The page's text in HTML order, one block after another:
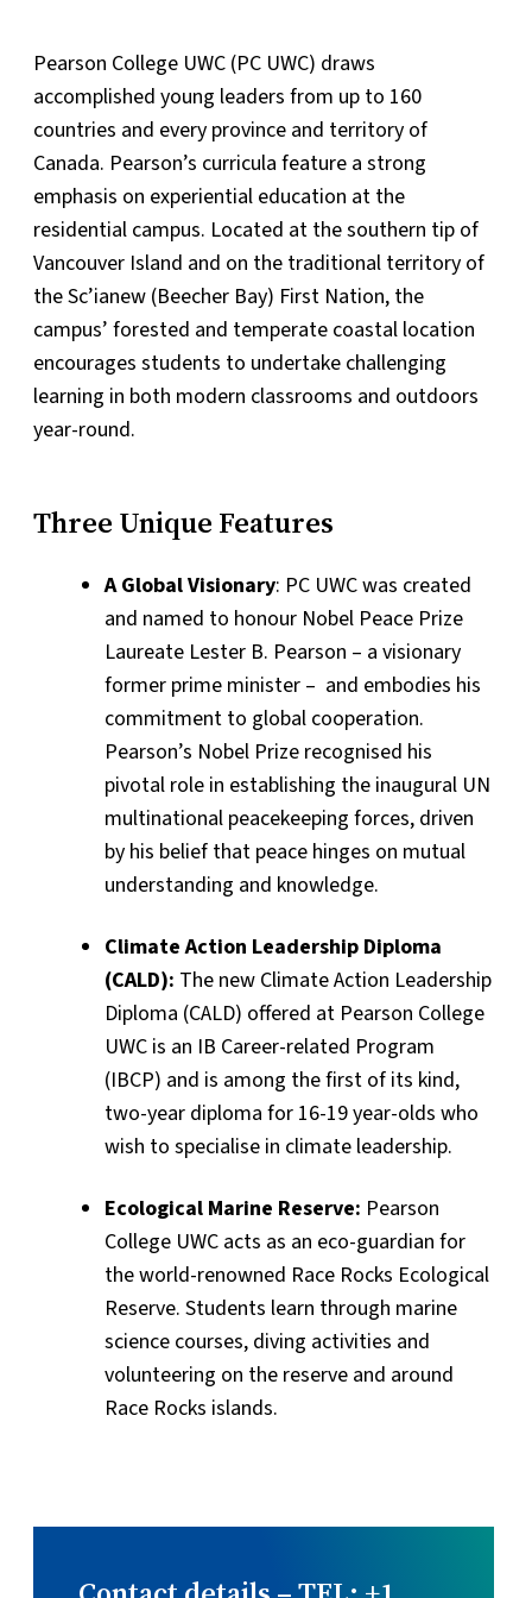
Pearson College UWC (PC UWC) draws
accomplished young leaders from up to 160
countries and every province and territory of
Canada. Pearson’s curricula feature a strong
emphasis on experiential education at the
residential campus. Located at the southern tip of
Vancouver Island and on the traditional territory of
the Sc’ianew (Beecher Bay) First Nation, the
campus’ forested and temperate coastal location
encourages students to undertake challenging
learning in both modern classrooms and outdoors
year-round.
Three Unique Features
A Global Visionary: PC UWC was created
and named to honour Nobel Peace Prize
Laureate Lester B. Pearson – a visionary
former prime minister – and embodies his
commitment to global cooperation.
Pearson’s Nobel Prize recognised his
pivotal role in establishing the inaugural UN
multinational peacekeeping forces, driven
by his belief that peace hinges on mutual
understanding and knowledge.
Climate Action Leadership Diploma
(CALD): The new Climate Action Leadership
Diploma (CALD) offered at Pearson College
UWC is an IB Career-related Program
(IBCP) and is among the first of its kind,
two-year diploma for 16-19 year-olds who
wish to specialise in climate leadership.
Ecological Marine Reserve: Pearson
College UWC acts as an eco-guardian for
the world-renowned Race Rocks Ecological
Reserve. Students learn through marine
science courses, diving activities and
volunteering on the reserve and around
Race Rocks islands.